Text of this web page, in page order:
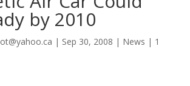
by 2010
| Sep 30, 2008 | News | 1